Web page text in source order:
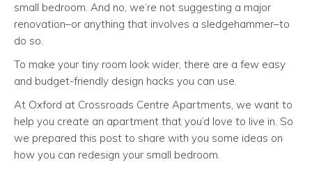
small bedroom. And no, we’re not suggesting a major
renovation–or anything that involves a sledgehammer–to
do so.
To make your tiny room look wider, there are a few easy
and budget-friendly design hacks you can use.
At Oxford at Crossroads Centre Apartments, we want to
help you create an apartment that you’d love to live in. So
we prepared this post to share with you some ideas on
how you can redesign your small bedroom.